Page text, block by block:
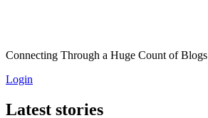
Connecting Through a Huge Count of Blogs
Login
Latest stories